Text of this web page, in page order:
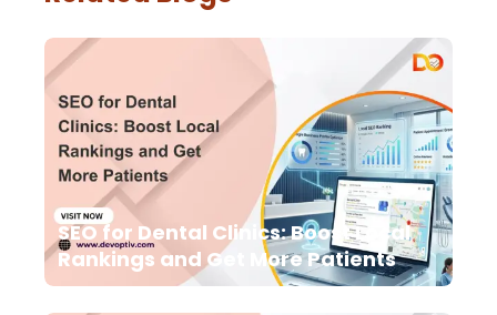
SEO for Dental Clinics: Boost Local
Rankings and Get More Patients